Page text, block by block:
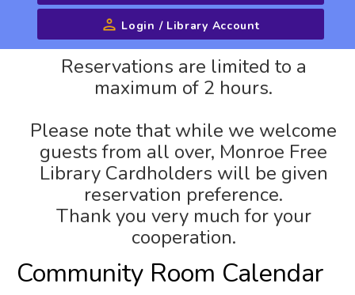
Advanced Search
Login / Library Account
Reservations are limited to a
maximum of 2 hours.
Please note that while we welcome
guests from all over, Monroe Free
Library Cardholders will be given
reservation preference.
Thank you very much for your
cooperation.
Community Room Calendar